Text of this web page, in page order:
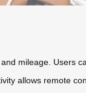
mileage. Users
allows remote